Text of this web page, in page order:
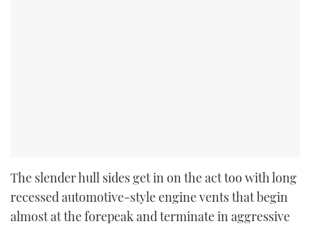
The slender hull sides get in on the act too with long
recessed automotive-style engine vents that begin
almost at the forepeak and terminate in aggressive